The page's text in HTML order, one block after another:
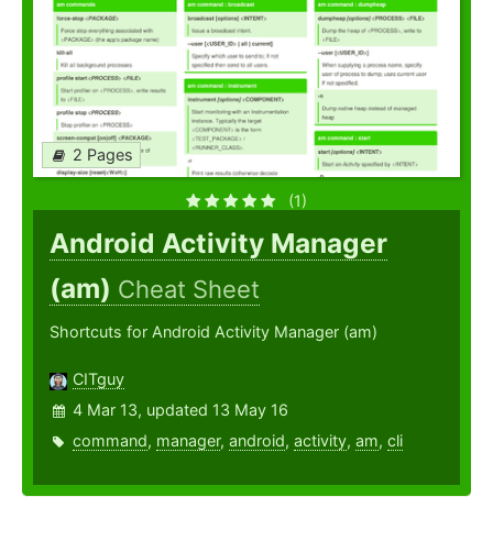
2 Pages
(1)
Android Activity Manager
(am) Cheat Sheet
Shortcuts for Android Activity Manager (am)
CITguy
4 Mar 13, updated 13 May 16
command, manager, android, activity, am, cli